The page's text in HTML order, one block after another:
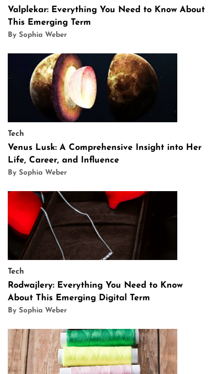
Valplekar: Everything You Need to Know About
This Emerging Term
By Sophia Weber
Tech
Venus Lusk: A Comprehensive Insight into Her
Life, Career, and Influence
By Sophia Weber
Tech
Rodwajlery: Everything You Need to Know
About This Emerging Digital Term
By Sophia Weber